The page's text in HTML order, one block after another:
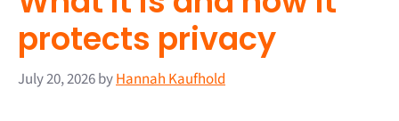
protects privacy
July 20, 2026byHannah Kaufhold